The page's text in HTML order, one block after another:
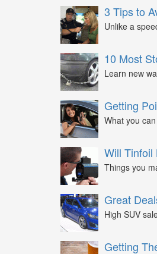
3 Tips to
Unlike a
10 Most
Learn new
Getting
What you
Will Tinfoil
Things you
Great
High SUV
Getting